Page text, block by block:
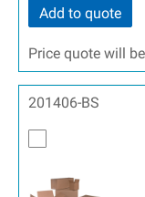
Add to quote
Price quote will
201406-BS